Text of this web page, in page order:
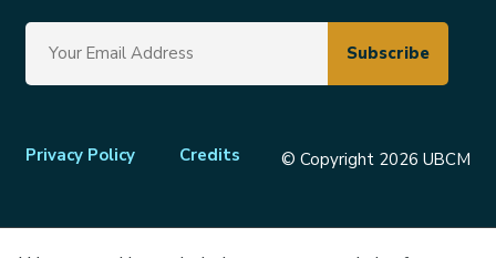
Footer
Privacy Policy Credits © Copyright 2026 UBCM